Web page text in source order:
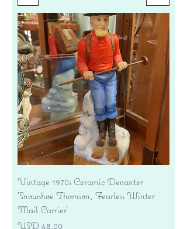
Vintage 1970s Ceramic Decanter
'Snowshoe Thomson, Fearless Winter
Mail Carrier'
Precio
USD 48.00